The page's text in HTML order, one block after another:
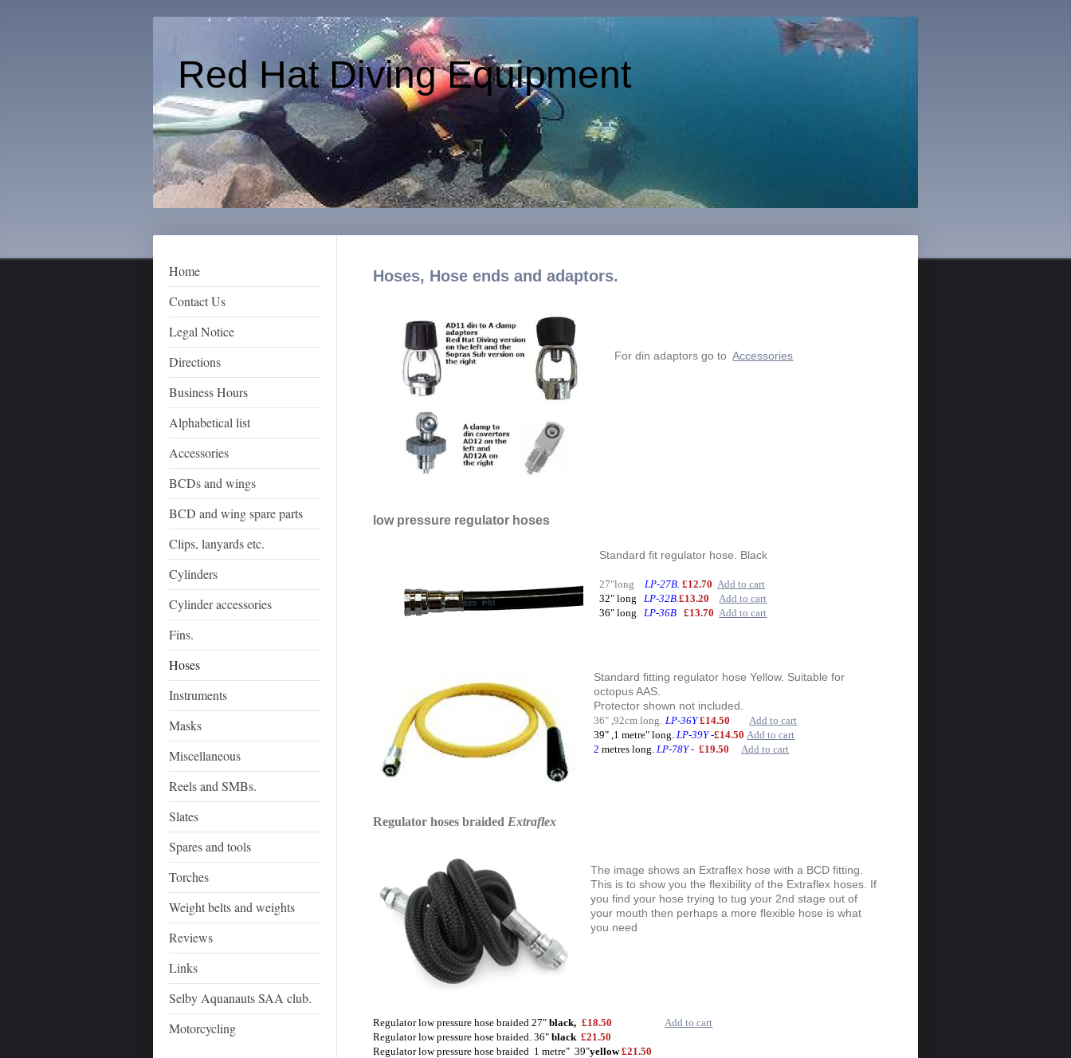
Red Hat Diving Equipment
Home
Contact Us
Legal Notice
Directions
Business Hours
Alphabetical list
Accessories
BCDs and wings
BCD and wing spare parts
Clips, lanyards etc.
Cylinders
Cylinder accessories
Fins.
Hoses
Instruments
Masks
Miscellaneous
Reels and SMBs.
Slates
Spares and tools
Torches
Weight belts and weights
Reviews
Links
Selby Aquanauts SAA club.
Motorcycling
Hoses, Hose ends and adaptors.
For din adaptors go toAccessories
low pressure regulator hoses
Standard fit regulator hose. Black
27"long LP-27B. £12.70 Add to cart
32" long
LP-32B.£13.20 Add to cart
36" long
LP-36B £13.70 Add to cart
Standard fitting regulator hose Yellow. Suitable for
octopus AAS.
Protector shown not included.
36" ,92cm long. LP-36Y £14.50Add to cart
39" ,1 metre" long. LP-39Y-£14.50Add to cart
2 metres long. LP-78Y- £19.50Add to cart
Regulator hoses braided Extraflex
The image shows an Extraflex hose with a BCD fitting.
This is to show you the flexibility of the Extraflex hoses. If
you find your hose trying to tug your 2nd stage out of
your mouth then perhaps a more flexible hose is what
you need
Regulator low pressure hose braided 27"black, £18.50 Add to cart
Regulator low pressure hose braided. 36"black £21.50
Regulator low pressure hose braided 1 metre" 39"yellow£21.50